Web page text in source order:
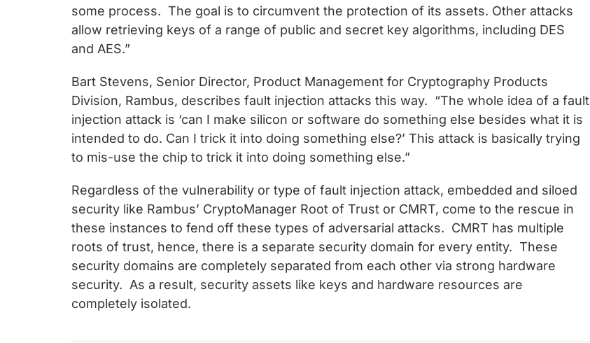
some process. The goal is to circumvent the protection of its assets. Other attacks
allow retrieving keys of a range of public and secret key algorithms, including DES
and AES.”
Bart Stevens, Senior Director, Product Management for Cryptography Products
Division, Rambus, describes fault injection attacks this way. “The whole idea of a fault
injection attack is ‘can I make silicon or software do something else besides what it is
intended to do. Can I trick it into doing something else?’ This attack is basically trying
to mis-use the chip to trick it into doing something else.”
Regardless of the vulnerability or type of fault injection attack, embedded and siloed
security like Rambus’ CryptoManager Root of Trust or CMRT, come to the rescue in
these instances to fend off these types of adversarial attacks. CMRT has multiple
roots of trust, hence, there is a separate security domain for every entity. These
security domains are completely separated from each other via strong hardware
security. As a result, security assets like keys and hardware resources are
completely isolated.